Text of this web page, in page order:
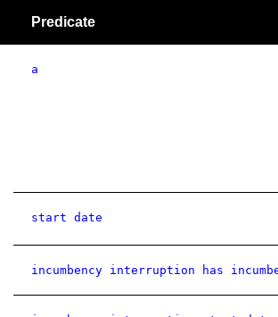
Predicate
a
start date
incumbency interruption has